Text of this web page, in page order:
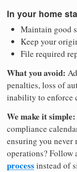
In your home
Maintain good
Keep your
File required
What you avoid:
penalties, loss of
inability to enforce
We make it simple:
compliance
ensuring you
operations? Follow
process instead of